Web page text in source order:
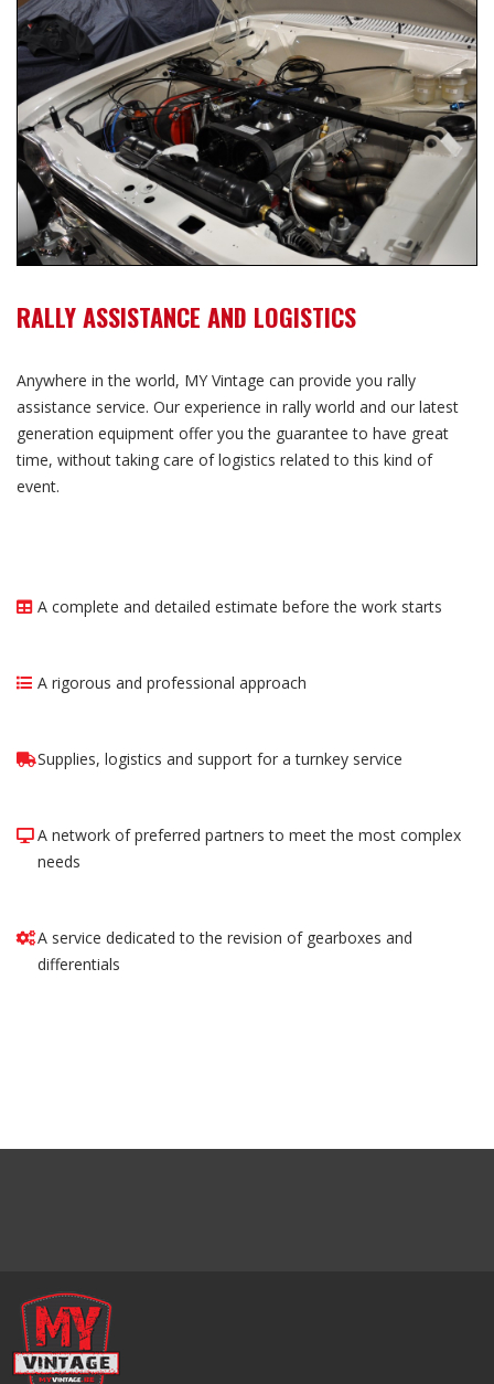
RALLY ASSISTANCE AND LOGISTICS
Anywhere in the world, MY Vintage can provide you rally
assistance service. Our experience in rally world and our latest
generation equipment offer you the guarantee to have great
time, without taking care of logistics related to this kind of
event.
A complete and detailed estimate before the work starts
A rigorous and professional approach
Supplies, logistics and support for a turnkey service
A network of preferred partners to meet the most complex
needs
A service dedicated to the revision of gearboxes and
differentials